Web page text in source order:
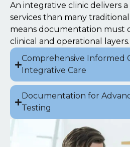
An integrative clinic delivers
services than many
means documentation must
clinical and operational layers.
Comprehensive Informed
Integrative Care
Documentation for
Testing